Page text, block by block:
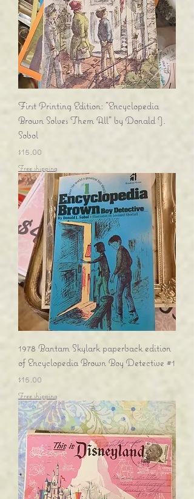
First Printing Edition: "Encyclopedia
Brown Solves Them All" by Donald J.
Sobol
Price
$15.00
Free shipping
1978 Bantam Skylark paperback edition
of Encyclopedia Brown Boy Detective #1
Price
$15.00
Free shipping